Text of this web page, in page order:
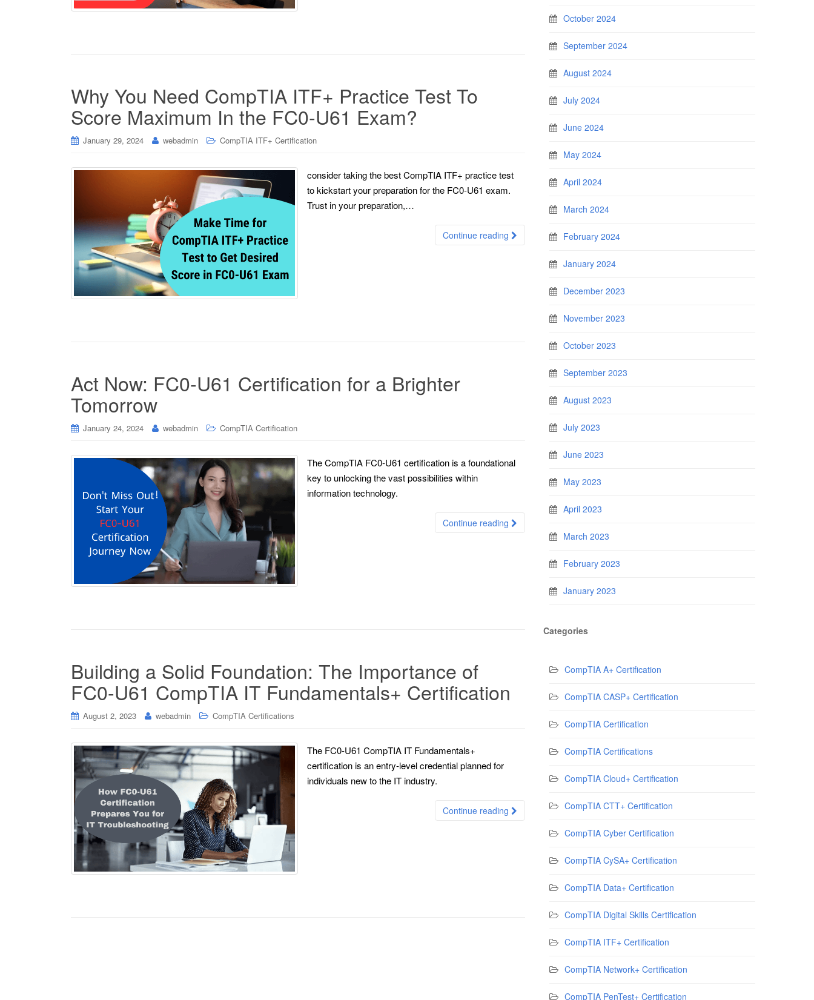
Why You Need CompTIA ITF+ Practice Test To
Score Maximum In the FC0-U61 Exam?
January 29, 2024 webadmin CompTIA ITF+ Certification
consider taking the best CompTIA ITF+ practice test
to kickstart your preparation for the FC0-U61 exam.
Trust in your preparation,…
Continue reading
Act Now: FC0-U61 Certification for a Brighter
Tomorrow
January 24, 2024 webadmin CompTIA Certification
The CompTIA FC0-U61 certification is a foundational
key to unlocking the vast possibilities within
information technology.
Continue reading
Building a Solid Foundation: The Importance of
FC0-U61 CompTIA IT Fundamentals+ Certification
August 2, 2023 webadmin CompTIA Certifications
The FC0-U61 CompTIA IT Fundamentals+
certification is an entry-level credential planned for
individuals new to the IT industry.
Continue reading
October 2024
September 2024
August 2024
July 2024
June 2024
May 2024
April 2024
March 2024
February 2024
January 2024
December 2023
November 2023
October 2023
September 2023
August 2023
July 2023
June 2023
May 2023
April 2023
March 2023
February 2023
January 2023
Categories
CompTIA A+ Certification
CompTIA CASP+ Certification
CompTIA Certification
CompTIA Certifications
CompTIA Cloud+ Certification
CompTIA CTT+ Certification
CompTIA Cyber Certification
CompTIA CySA+ Certification
CompTIA Data+ Certification
CompTIA Digital Skills Certification
CompTIA ITF+ Certification
CompTIA Network+ Certification
CompTIA PenTest+ Certification